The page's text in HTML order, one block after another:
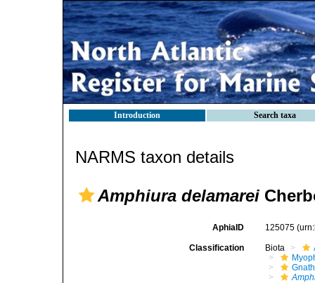
Introduction Search taxa
NARMS taxon details
Amphiura delamarei
AphiaID 125075
Classification Biota